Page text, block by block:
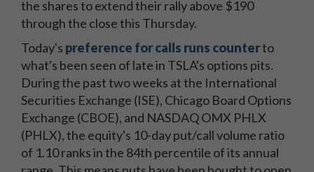
the shares to extend their rally above $190
through the close this Thursday.
Today's preference for calls runs counterto
what's been seen of late in TSLA's options pits.
During the past two weeks at the International
Securities Exchange (ISE), Chicago Board Options
Exchange (CBOE), and NASDAQ OMX PHLX
(PHLX), the equity's 10-day put/call volume ratio
of 1.10 ranks in the 84th percentile of its annual